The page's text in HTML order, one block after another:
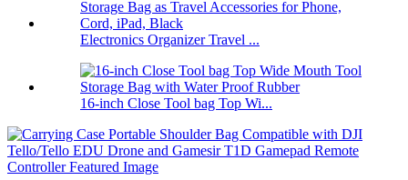
Electronics Organizer Travel ...
16-inch Close Tool bag Top Wi...